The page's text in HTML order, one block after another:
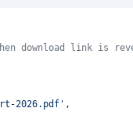
download link is
2026.pdf' ,